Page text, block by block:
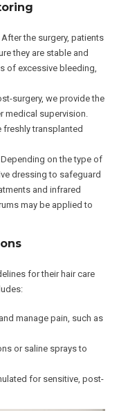
After the surgery, patients
they are stable and
of excessive bleeding,
surgery, we provide the
medical supervision.
freshly transplanted
Depending on the type of
dressing to safeguard
and infrared
may be applied to
for their hair care
manage pain, such as
or saline sprays to
for sensitive, post-